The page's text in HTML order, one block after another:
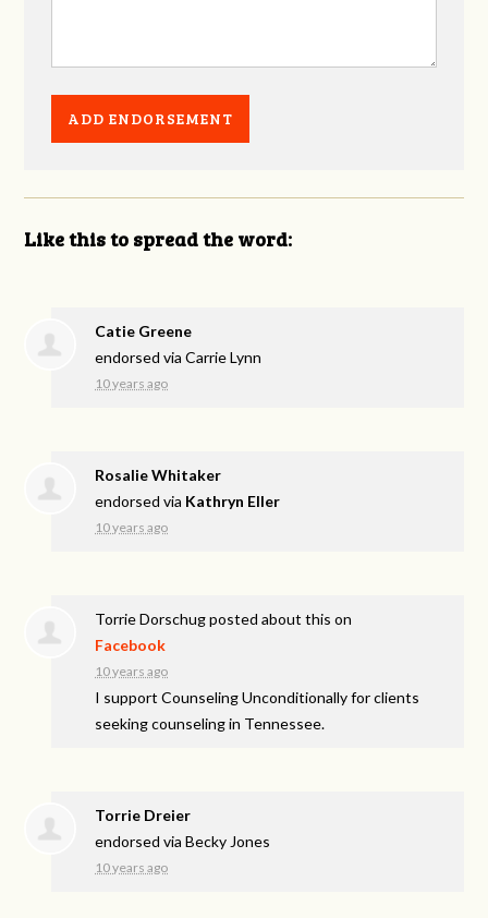
Like this to spread the word:
Catie Greene
endorsed viaCarrie Lynn
10 years ago
Rosalie Whitaker
endorsed via Kathryn Eller
10 years ago
Torrie Dorschugposted about this on
Facebook
10 years ago
I support Counseling Unconditionally for clients
seeking counseling in Tennessee.
Torrie Dreier
endorsed viaBecky Jones
10 years ago